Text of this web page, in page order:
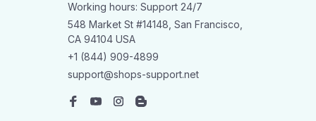
Working hours: Support 24/7
548 Market St #14148, San Francisco,
CA 94104 USA
+1 (844) 909-4899
support@shops-support.net